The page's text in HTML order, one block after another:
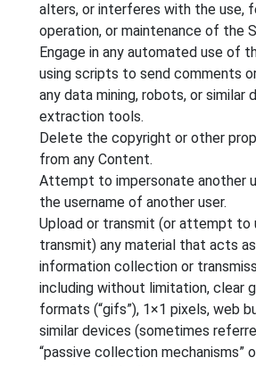
alters, or interferes with the use,
operation, or maintenance of the
Engage in any automated use of
using scripts to send comments
any data mining, robots, or similar
extraction tools.
Delete the copyright or other
from any Content.
Attempt to impersonate another
the username of another user.
Upload or transmit (or attempt to
transmit) any material that acts
information collection or
including without limitation, clear
formats (“gifs”), 1×1 pixels, web
similar devices (sometimes
“passive collection mechanisms”